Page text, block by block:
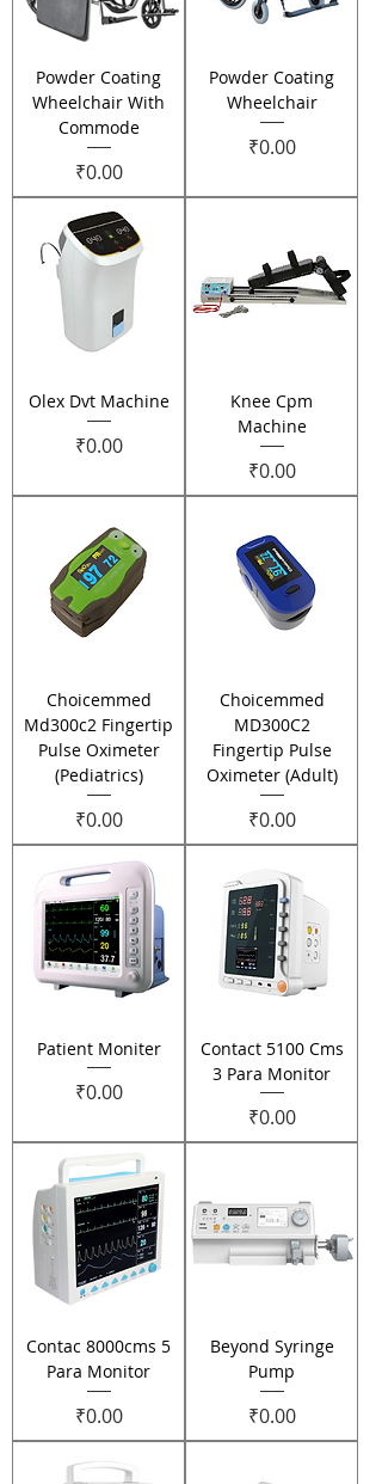
Powder Coating
Wheelchair With
Commode
Price
₹0.00
Powder Coating
Wheelchair
Price
₹0.00
Olex Dvt Machine
Price
₹0.00
Knee Cpm
Machine
Price
₹0.00
Choicemmed
Md300c2 Fingertip
Pulse Oximeter
(Pediatrics)
Price
₹0.00
Choicemmed
MD300C2
Fingertip Pulse
Oximeter (Adult)
Price
₹0.00
Patient Moniter
Price
₹0.00
Contact 5100 Cms
3 Para Monitor
Price
₹0.00
Contac 8000cms 5
Para Monitor
Price
₹0.00
Beyond Syringe
Pump
Price
₹0.00